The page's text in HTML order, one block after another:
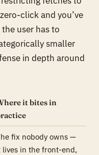
click and you’ve
user has to
smaller
in depth around
it bites in
fix nobody owns —
lives in the front-end,